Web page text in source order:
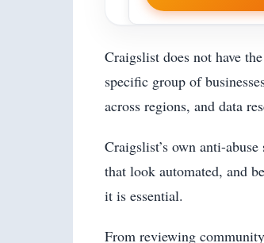
Craigslist does not have
specific group of
across regions, and data
Craigslist’s own anti-
that look automated, and
it is essential.
From reviewing